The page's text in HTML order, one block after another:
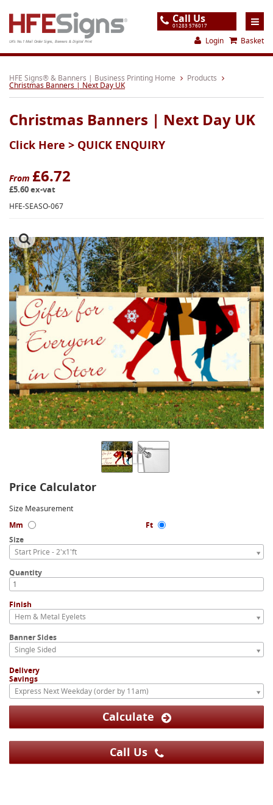
UK's No.1 Mail Order Signs, Banners & Digital Print
Call Us
01283 576017
Login Basket
Home
Products
About
Support
Gallery
Contact
Special Offers
HFE Signs® & Banners | Business Printing Home Products
Christmas Banners | Next Day UK
Christmas Banners | Next Day UK
Click Here > QUICK ENQUIRY
From £6.72
£5.60 ex-vat
HFE-SEASO-067
Price Calculator
Size Measurement
Mm
Ft
Size
Start Price - 2'x1'ft
Quantity
Finish
Hem & Metal Eyelets
Banner Sides
Single Sided
Delivery
Savings
Express Next Weekday (order by 11am)
Calculate
Call Us